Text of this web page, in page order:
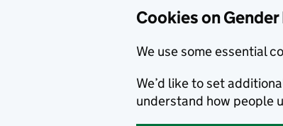
Cookies on
We use some essential
We’d like to set
understand how people